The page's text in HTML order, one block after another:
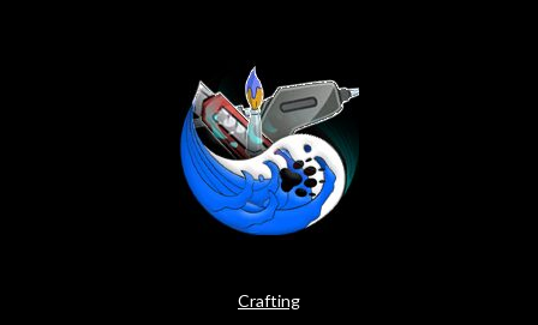
Crafting